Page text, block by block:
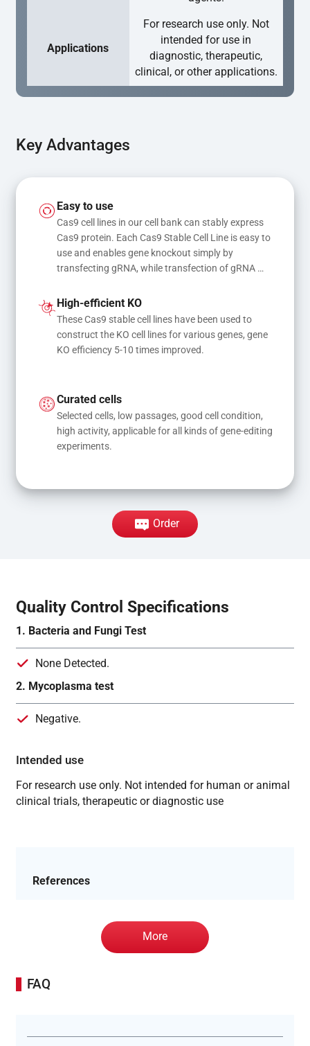
Applications
For research use only. Not
intended for use in
diagnostic, therapeutic,
clinical, or other applications.
Key Advantages
Easy to use
Cas9 cell lines in our cell bank can stably express
Cas9 protein. Each Cas9 Stable Cell Line is easy to
use and enables gene knockout simply by
transfecting gRNA, while transfection of gRNA
mutations
High-efficient KO
These Cas9 stable cell lines have been used to
construct the KO cell lines for various genes, gene
KO efficiency 5-10 times improved.
Curated cells
Selected cells, low passages, good cell condition,
high activity, applicable for all kinds of gene-editing
experiments.
Order
Quality Control Specifications
1. Bacteria and Fungi Test
None Detected.
2. Mycoplasma test
Negative.
Intended use
For research use only. Not intended for human or animal
clinical trials, therapeutic or diagnostic use
References
More
FAQ